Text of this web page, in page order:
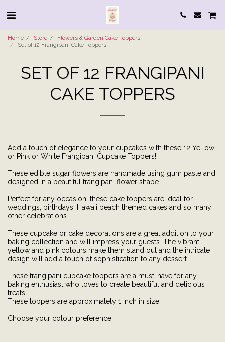
Home Store
Flowers & Garden Cake Toppers
Set of 12 Frangipani Cake Toppers
SET OF 12 FRANGIPANI
CAKE TOPPERS
Add a touch of elegance to your cupcakes with these 12 Yellow
or Pink or White Frangipani Cupcake Toppers!
These edible sugar flowers are handmade using gum paste and
designed in a beautiful frangipani flower shape.
Perfect for any occasion, these cake toppers are ideal for
weddings, birthdays, Hawaii beach themed cakes and so many
other celebrations.
These cupcake or cake decorations are a great addition to your
baking collection and will impress your guests. The vibrant
yellow and pink colours make them stand out and the intricate
design will add a touch of sophistication to any dessert.
These frangipani cupcake toppers are a must-have for any
baking enthusiast who loves to create beautiful and delicious
treats.
These toppers are approximately 1 inch in size
Choose your colour preference